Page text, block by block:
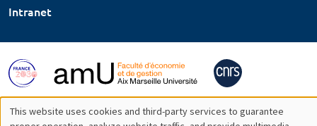
Intranet
This website uses cookies and third-party services to guarantee